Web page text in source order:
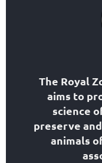
The Royal
aims to
science
preserve
animals